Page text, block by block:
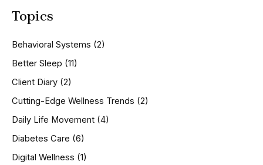
r
f
o
:
Topics
Behavioral Systems (2)
Better Sleep (11)
Client Diary (2)
Cutting-Edge Wellness Trends (2)
Daily Life Movement (4)
Diabetes Care (6)
Digital Wellness (1)